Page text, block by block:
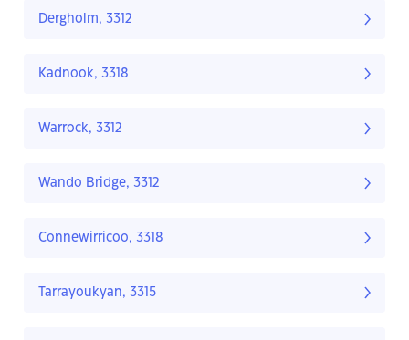
Dergholm, 3312
Kadnook, 3318
Warrock, 3312
Wando Bridge, 3312
Connewirricoo, 3318
Tarrayoukyan, 3315